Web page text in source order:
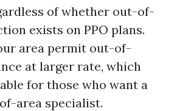
of whether out-of-
exists on PPO plans.
area permit out-of-
at larger rate, which
for those who want a
area specialist.